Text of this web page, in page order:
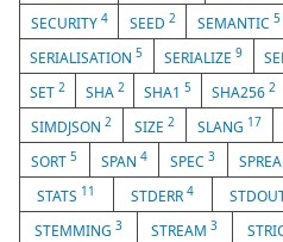
SECURITY 4 SEED 2 SEMANTIC 5
SERIALISATION5 SERIALIZE9
SET 2 SHA 2 SHA15 SHA2562
SIMDJSON 2 SIZE 2 SLANG 17
SORT5 SPAN 4 SPEC3
STATS 11 STDERR4
STEMMING 3 STREAM3